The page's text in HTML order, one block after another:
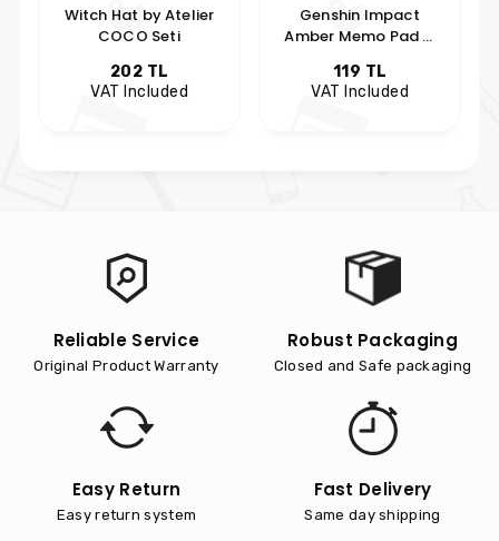
Witch Hat by Atelier
COCO Seti
202 TL
VAT Included
Genshin Impact
Amber Memo Pad &
Note Paper and
Sticker | Hobi Keyfim
119 TL
VAT Included
Reliable Service
Original Product Warranty
Robust Packaging
Closed and Safe packaging
Easy Return
Easy return system
Fast Delivery
Same day shipping